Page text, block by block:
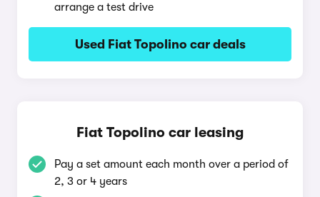
arrange a test drive
Used Fiat Topolino car deals
Fiat Topolino car leasing
Pay a set amount each month over a period of
2, 3 or 4 years